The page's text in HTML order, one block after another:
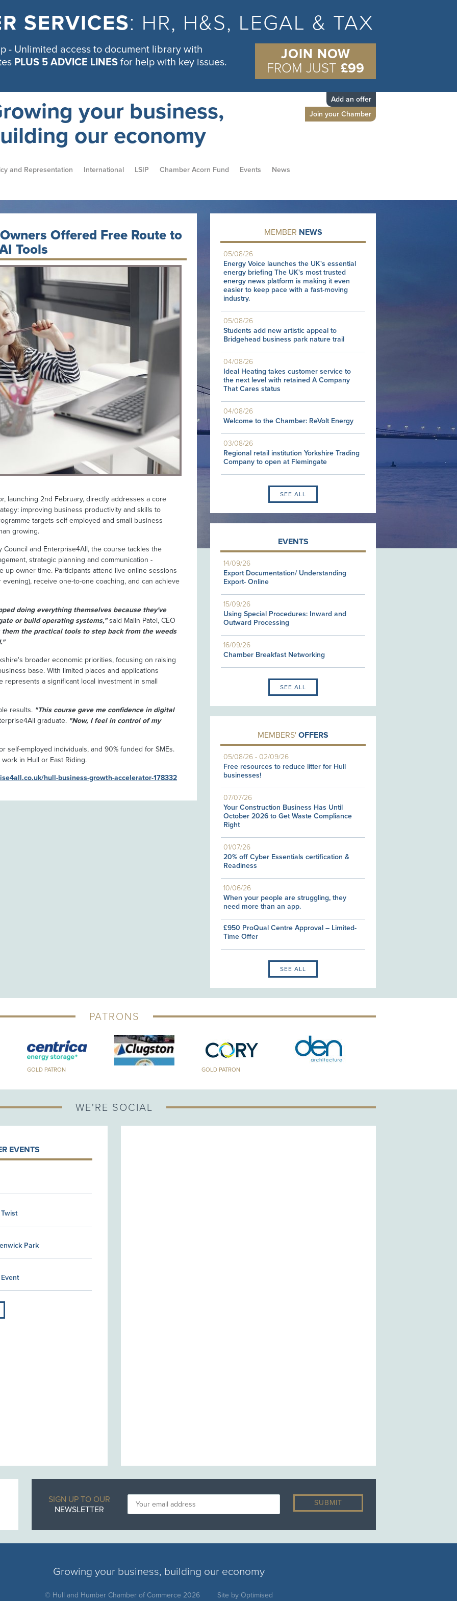
SERVICES: HR, H&S, LEGAL & TAX
- Unlimited access to document library with
PLUS 5 ADVICE LINES for help with key issues.
JOIN NOW
FROM JUST £99
your business,
our economy
Add an offer
Join your Chamber
and Representation International LSIP Chamber Acorn Fund Events
News
Offered Free Route to
Tools
launching 2nd February, directly addresses a core
improving business productivity and skills to
targets self-employed and small business
growing.
and Enterprise4All, the course tackles the
strategic planning and communication -
up owner time. Participants attend live online sessions
receive one-to-one coaching, and can achieve
doing everything themselves because they've
or build operating systems,"said Malin Patel, CEO
them the practical tools to step back from the weeds
broader economic priorities, focusing on raising
base. With limited places and applications
represents a significant local investment in small
results. "This course gave me confidence in digital
graduate. "Now, I feel in control of my
self-employed individuals, and 90% funded for SMEs.
in Hull or East Riding.
hull-business-growth-accelerator-178332
MEMBER NEWS
05/08/26
Energy Voice launches the UK's essential
energy briefing The UK's most trusted
energy news platform is making it even
easier to keep pace with a fast-moving
industry.
05/08/26
Students add new artistic appeal to
Bridgehead business park nature trail
04/08/26
Ideal Heating takes customer service to
the next level with retained A Company
That Cares status
04/08/26
Welcome to the Chamber: ReVolt Energy
03/08/26
Regional retail institution Yorkshire Trading
Company to open at Flemingate
SEE ALL
EVENTS
14/09/26
Export Documentation/ Understanding
Export- Online
15/09/26
Using Special Procedures: Inward and
Outward Processing
16/09/26
Chamber Breakfast Networking
SEE ALL
MEMBERS'OFFERS
05/08/26 -02/09/26
Free resources to reduce litter for Hull
businesses!
07/07/26
Your Construction Business Has Until
October 2026 to Get Waste Compliance
Right
01/07/26
20% off Cyber Essentials certification &
Readiness
10/06/26
When your people are struggling, they
need more than an app.
£950 ProQual Centre Approval – Limited-
Time Offer
SEE ALL
PATRONS
GOLD PATRON GOLD PATRON
WE'RE SOCIAL
EVENTS
Park
SIGN UP TO OUR
NEWSLETTER
Growing your business, building our economy
© Hull and Humber Chamber of Commerce 2026 Site by Optimised